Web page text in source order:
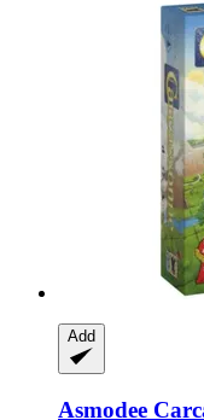
Add
Asmodee